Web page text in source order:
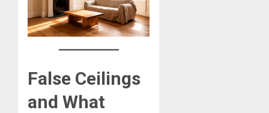
False Ceilings
and What